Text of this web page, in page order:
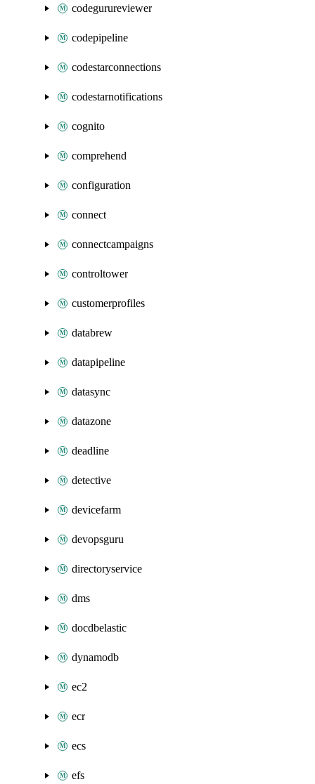
codegurureviewer
codepipeline
codestarconnections
codestarnotifications
cognito
comprehend
configuration
connect
connectcampaigns
controltower
customerprofiles
databrew
datapipeline
datasync
datazone
deadline
detective
devicefarm
devopsguru
directoryservice
dms
docdbelastic
dynamodb
ec2
ecr
ecs
efs